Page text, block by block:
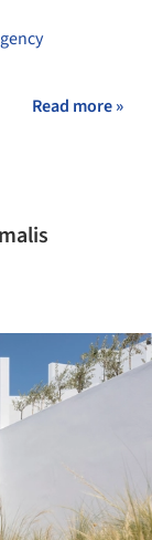
Read more »